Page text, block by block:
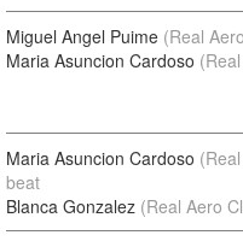
Miguel Angel Puime (Real
Maria Asuncion Cardoso
Maria Asuncion Cardoso
beat
Blanca Gonzalez (Real Aero